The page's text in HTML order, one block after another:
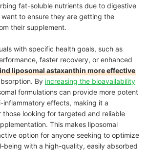
fat-soluble nutrients due to digestive
want to ensure they are getting the
their supplement.
with specific health goals, such as
faster recovery, or enhanced
liposomal astaxanthin more effective
By increasing the bioavailability
formulations can provide more potent
inflammatory effects, making it a
those looking for targeted and reliable
This makes liposomal
option for anyone seeking to optimize
being with a high-quality, easily absorbed